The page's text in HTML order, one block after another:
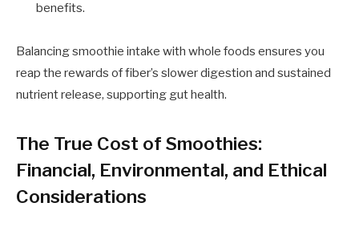
benefits.
Balancing smoothie intake with whole foods ensures you
reap the rewards of fiber’s slower digestion and sustained
nutrient release, supporting gut health.
The True Cost of Smoothies:
Financial, Environmental, and Ethical
Considerations